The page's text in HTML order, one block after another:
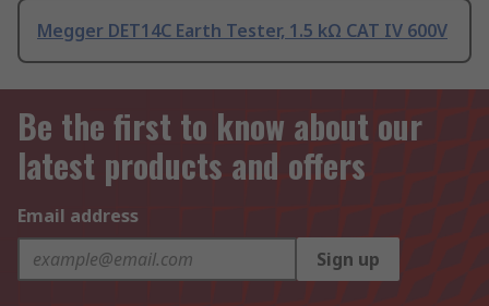
Megger DET14C Earth Tester, 1.5 kΩ CAT IV 600V
Be the first to know about our
latest products and offers
Email address
Sign up